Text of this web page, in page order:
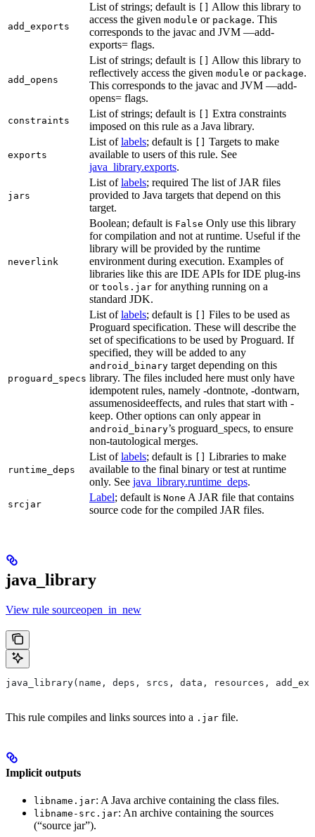
add_exports
List of strings; default is
Allow this library to
access the given module or package. This
corresponds to the javac and JVM —add-
exports= flags.
add_opens
List of strings; default is
Allow this library to
reflectively access the given module or package.
This corresponds to the javac and JVM —add-
opens= flags.
constraints
List of strings; default is
Extra constraints
imposed on this rule as a Java library.
exports
List oflabels; default is
Targets to make
available to users of this rule. See
java_library.exports.
jars
List oflabels; required The list of JAR files
provided to Java targets that depend on this
target.
neverlink
Boolean; default is False Only use this library
for compilation and not at runtime. Useful if the
library will be provided by the runtime
environment during execution. Examples of
libraries like this are IDE APIs for IDE plug-ins
or tools.jar for anything running on a
standard JDK.
proguard_specs
List oflabels; default is
Files to be used as
Proguard specification. These will describe the
set of specifications to be used by Proguard. If
specified, they will be added to any
android_binary target depending on this
library. The files included here must only have
idempotent rules, namely -dontnote, -dontwarn,
assumenosideeffects, and rules that start with -
keep. Other options can only appear in
android_binary’s proguard_specs, to ensure
non-tautological merges.
runtime_deps
List oflabels; default is
Libraries to make
available to the final binary or test at runtime
only. See java_library.runtime_deps.
srcjar
Label; default is None A JAR file that contains
source code for the compiled JAR files.
java_library
View rule sourceopen_in_new
java_library(name, deps, srcs, data, resources,
This rule compiles and links sources into a .jar file.
Implicit outputs
libname.jar: A Java archive containing the class files.
libname-src.jar: An archive containing the sources
(“source jar”).